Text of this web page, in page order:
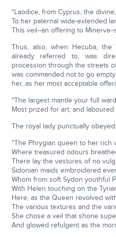
"Laodice, from Cyprus, the divine,
To her paternal wide-extended
This veil--an offering to Minerva--
Thus, also, when Hecuba,
already referred to, was
procession through the streets
was commanded not to go
her, as her most acceptable
"The largest mantle your full
Most prized for art, and
The royal lady punctually
"The Phrygian queen to her rich
Where treasured odours
There lay the vestures of no
Sidonian maids embroidered
Whom from soft Sydon youthful
With Helen touching on the
Here, as the Queen revolved
The various textures and the
She chose a veil that shone
And glowed refulgent as the